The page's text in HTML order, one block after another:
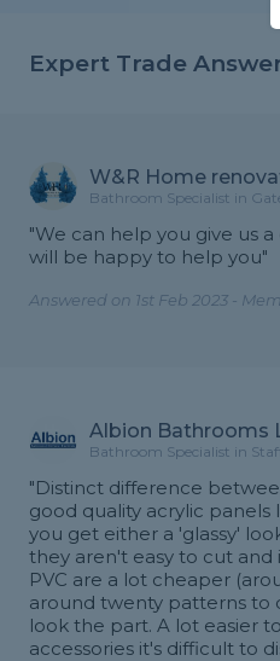
Expert Trade
W&R Home
Bathroom Specialist in
"We can help you give us
will be happy to help you"
Answered on 1st Feb 2023 -
Albion Bathrooms
Bathroom Specialist in
"Distinct difference
good quality acrylic
you get either a 'glassy'
they aren't easy to cut and
PVC are a lot cheaper
around twenty patterns to
look the part. A lot easier
accessories it's difficult to